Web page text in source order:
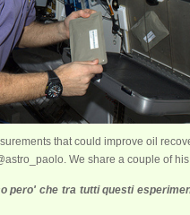
that could improve oil
We share a couple of
pero' che tra tutti questi